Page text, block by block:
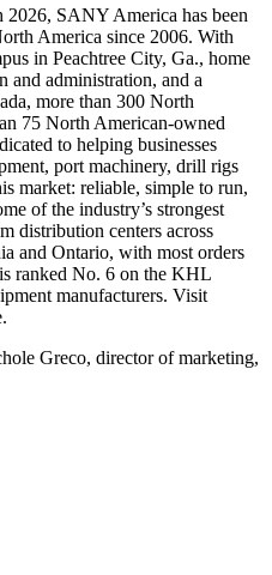
2026, SANY America has been
America since 2006. With
in Peachtree City, Ga., home
and administration, and a
more than 300 North
75 North American-owned
to helping businesses
port machinery, drill rigs
market: reliable, simple to run,
of the industry’s strongest
distribution centers across
and Ontario, with most orders
ranked No. 6 on the KHL
manufacturers. Visit
Greco, director of marketing,